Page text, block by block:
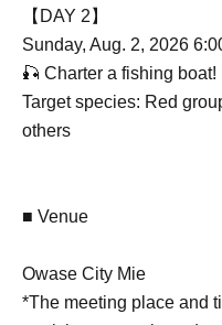
【DAY 2】
Sunday, Aug. 2, 2026
🎣 Charter a fishing
Target species: Red
others
■ Venue
Owase City Mie
*The meeting place and